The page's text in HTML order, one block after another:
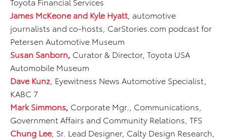
James McKeone and Kyle Hyatt , automotive
journalists and co-hosts, CarStories.com podcast for
Petersen Automotive Museum
Susan Sanborn, Curator & Director, Toyota USA
Automobile Museum
Dave Kunz , Eyewitness News Automotive Specialist,
KABC 7
Mark Simmons, Corporate Mgr., Communications,
Government Affairs and Community Relations, TFS
Chung Lee , Sr. Lead Designer, Calty Design Research,